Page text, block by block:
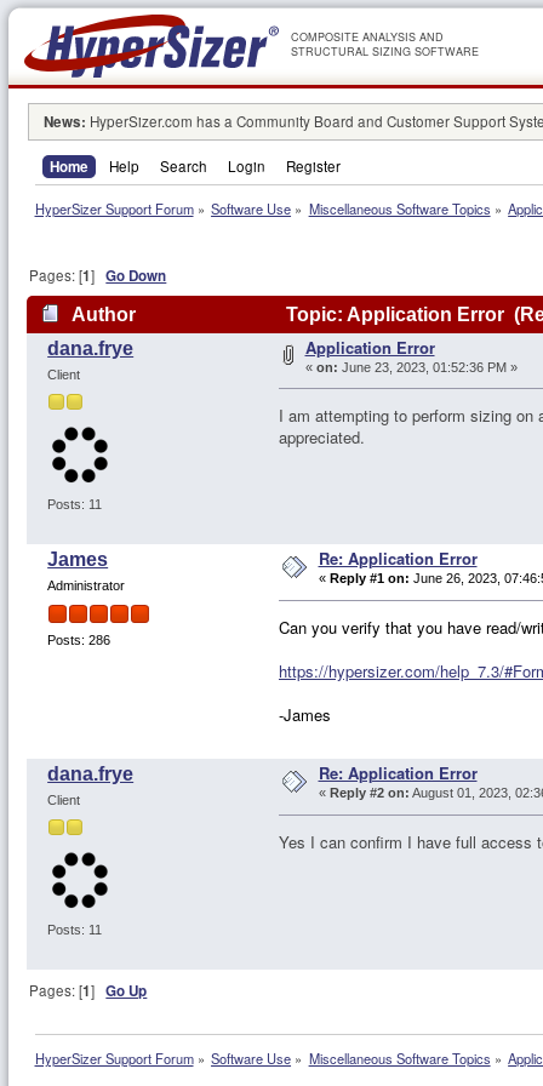
COMPOSITE ANALYSIS AND
STRUCTURAL SIZING SOFTWARE
News: HyperSizer.com has a Community Board and Customer Support
Home Help Search Login Register
HyperSizer Support Forum» Software Use » Miscellaneous Software Topics »
Pages: [1]Go Down
Author
Topic: Application Error
dana.frye
Client
Posts: 11
Application Error
« on: June 23, 2023, 01:52:36 PM »
I am attempting to perform sizing on
appreciated.
James
Administrator
Posts: 286
Re: Application Error
« Reply #1 on: June 26, 2023,
Can you verify that you have read/
https://hypersizer.com/help_7.3/
-James
dana.frye
Client
Posts: 11
Re: Application Error
« Reply #2 on: August 01, 2023,
Yes I can confirm I have full access
Pages: [1]Go Up
HyperSizer Support Forum» Software Use » Miscellaneous Software Topics »